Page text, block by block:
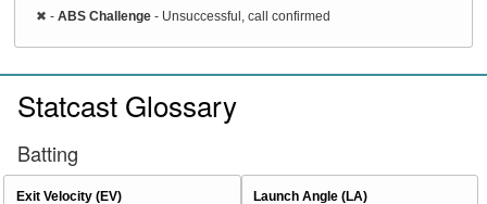
✖ - ABS Challenge - Unsuccessful, call confirmed
Statcast Glossary
Batting
Exit Velocity (EV)
Launch Angle (LA)